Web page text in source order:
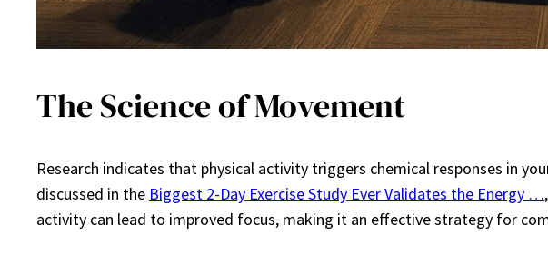
The Science of Movement
Research indicates that physical activity triggers chemical responses in
discussed in the Biggest 2-Day Exercise Study Ever Validates the Energy …
activity can lead to improved focus, making it an effective strategy for